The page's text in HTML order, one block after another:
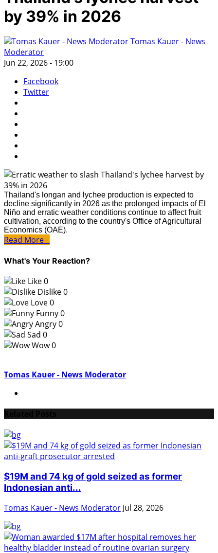
by 39% in 2026
Tomas Kauer - News
Moderator
Jun 22, 2026 - 19:00
Facebook
Twitter
Thailand's longan and lychee production is expected to
decline significantly in 2026 as the prolonged impacts of El
Niño and erratic weather conditions continue to affect fruit
cultivation, according to the country's Office of Agricultural
Economics (OAE).
Read More
What's Your Reaction?
Like0
Dislike0
Love0
Funny0
Angry0
Sad 0
Wow0
Tomas Kauer - News Moderator
$19M and 74 kg of gold seized as former
Indonesian anti...
Tomas Kauer - News Moderator Jul 28, 2026